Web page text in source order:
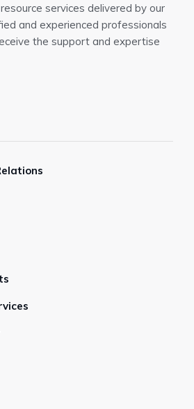
services delivered by our
and experienced professionals
the support and expertise